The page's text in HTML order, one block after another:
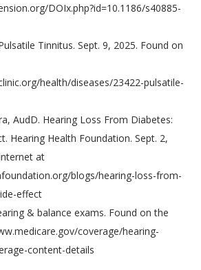
DOIx.php?id=10.1186/s40885-
Tinnitus. Sept. 9, 2025. Found on
health/diseases/23422-pulsatile-
AudD. Hearing Loss From Diabetes:
Hearing Health Foundation. Sept. 2,
at
blogs/hearing-loss-from-
effect
& balance exams. Found on the
coverage/hearing-
content-details